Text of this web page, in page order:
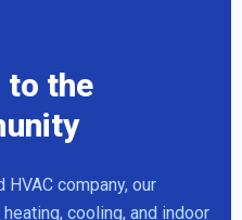
to the
company, our
cooling, and indoor